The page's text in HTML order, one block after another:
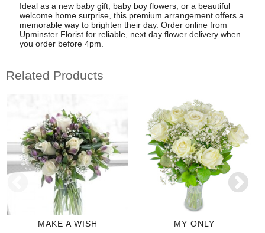
Ideal as a new baby gift, baby boy flowers, or a beautiful
welcome home surprise, this premium arrangement offers a
memorable way to brighten their day. Order online from
Upminster Florist for reliable, next day flower delivery when
you order before 4pm.
Related Products
MAKE A WISH MY ONLY